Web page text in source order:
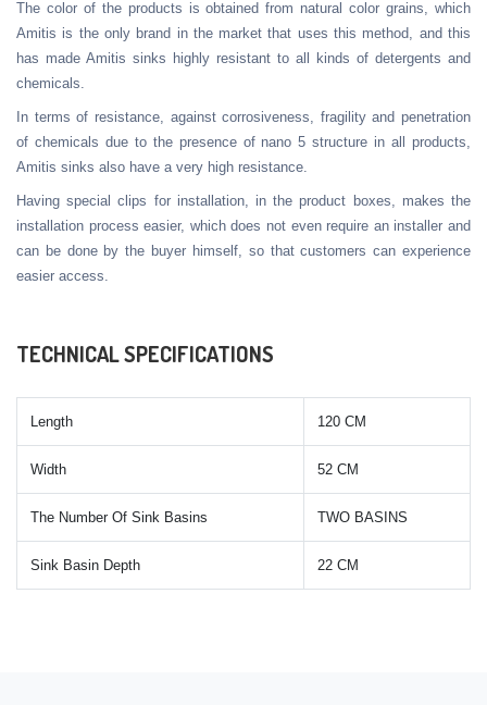
The color of the products is obtained from natural color grains, which
Amitis is the only brand in the market that uses this method, and this
has made Amitis sinks highly resistant to all kinds of detergents and
chemicals.
In terms of resistance, against corrosiveness, fragility and penetration
of chemicals due to the presence of nano 5 structure in all products,
Amitis sinks also have a very high resistance.
Having special clips for installation, in the product boxes, makes the
installation process easier, which does not even require an installer and
can be done by the buyer himself, so that customers can experience
easier access.
TECHNICAL SPECIFICATIONS
Length 120 CM
Width 52 CM
The Number Of Sink Basins TWO BASINS
Sink Basin Depth 22 CM